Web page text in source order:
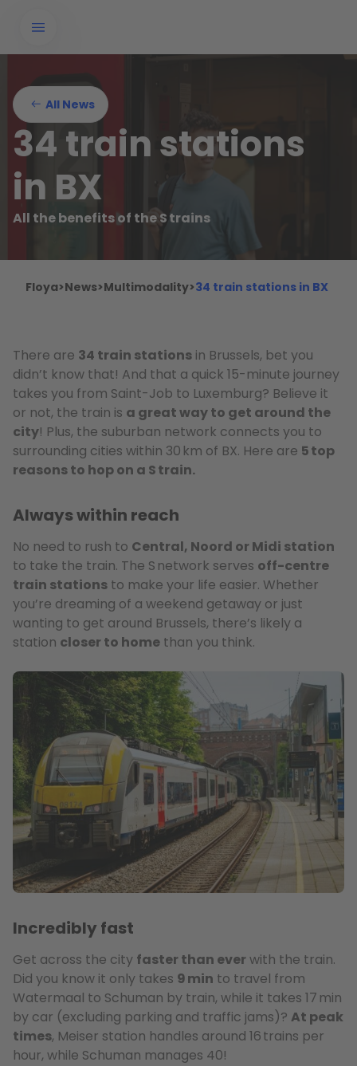
All News
34 train stations
in BX
All the benefits of the S trains
Floya>News>Multimodality>34 train stations in BX
There are 34 train stations in Brussels, bet you
didn’t know that! And that a quick 15-minute journey
takes you from Saint-Job to Luxemburg? Believe it
or not, the train is a great way to get around the
city! Plus, the suburban network connects you to
surrounding cities within 30 km of BX. Here are 5 top
reasons to hop on a S train.
Always within reach
No need to rush to Central, Noord or Midi station
to take the train. The S network serves off-centre
train stations to make your life easier. Whether
you’re dreaming of a weekend getaway or just
wanting to get around Brussels, there’s likely a
station closer to home than you think.
Incredibly fast
Get across the city faster than everwith the train.
Did you know it only takes 9 min to travel from
Watermaal to Schuman by train, while it takes 17 min
by car (excluding parking and traffic jams)? At peak
times, Meiser station handles around 16 trains per
hour, while Schuman manages 40!